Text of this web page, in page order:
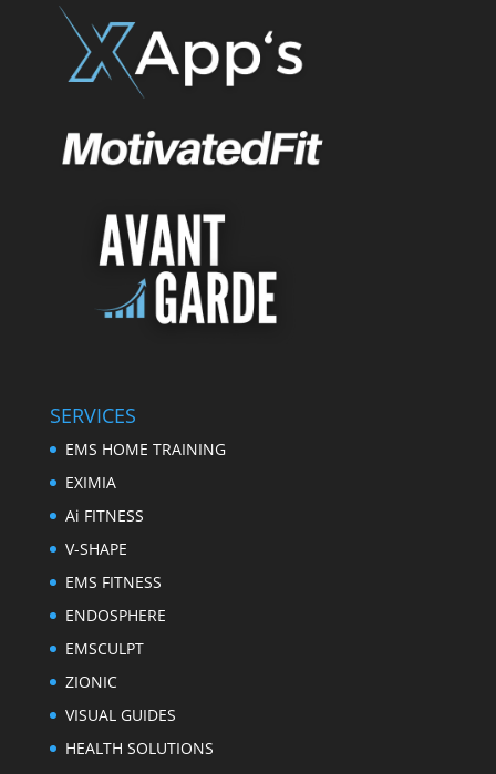
SERVICES
EMS HOME TRAINING
EXIMIA
Ai FITNESS
V-SHAPE
EMS FITNESS
ENDOSPHERE
EMSCULPT
ZIONIC
VISUAL GUIDES
HEALTH SOLUTIONS